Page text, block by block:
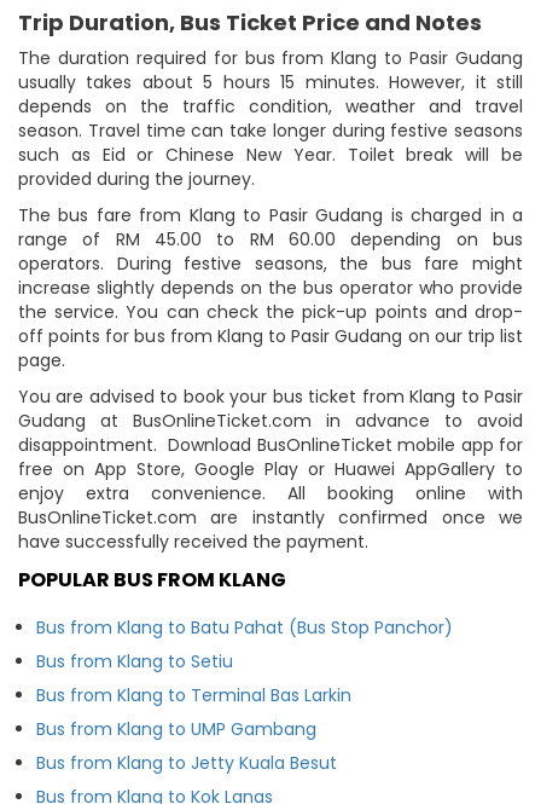
Trip Duration, Bus Ticket Price and Notes
The duration required for bus from Klang to Pasir Gudang
usually takes about 5 hours 15 minutes. However, it still
depends on the traffic condition, weather and travel
season. Travel time can take longer during festive seasons
such as Eid or Chinese New Year. Toilet break will be
provided during the journey.
The bus fare from Klang to Pasir Gudang is charged in a
range of RM 45.00 to RM 60.00 depending on bus
operators. During festive seasons, the bus fare might
increase slightly depends on the bus operator who provide
the service. You can check the pick-up points and drop-
off points for bus from Klang to Pasir Gudang on our trip list
page.
You are advised to book your bus ticket from Klang to Pasir
Gudang at BusOnlineTicket.com in advance to avoid
disappointment. Download BusOnlineTicket mobile app for
free on App Store, Google Play or Huawei AppGallery to
enjoy extra convenience. All booking online with
BusOnlineTicket.com are instantly confirmed once we
have successfully received the payment.
POPULAR BUS FROM KLANG
Bus from Klang to Batu Pahat (Bus Stop Panchor)
Bus from Klang to Setiu
Bus from Klang to Terminal Bas Larkin
Bus from Klang to UMP Gambang
Bus from Klang to Jetty Kuala Besut
Bus from Klang to Kok Lanas